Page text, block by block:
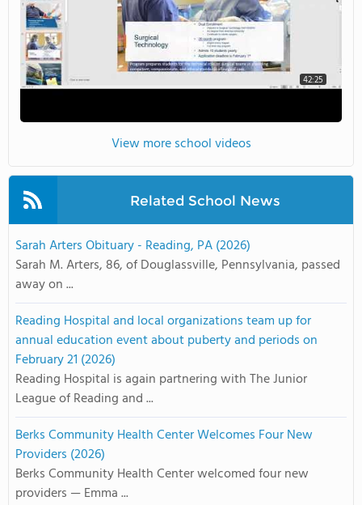
42:25
View more school videos
Related School News
Sarah Arters Obituary - Reading, PA (2026)
Sarah M. Arters, 86, of Douglassville, Pennsylvania, passed
away on ...
Reading Hospital and local organizations team up for
annual education event about puberty and periods on
February 21 (2026)
Reading Hospital is again partnering with The Junior
League of Reading and ...
Berks Community Health Center Welcomes Four New
Providers (2026)
Berks Community Health Center welcomed four new
providers — Emma ...